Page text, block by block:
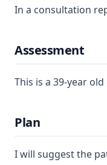
In a consultation
Assessment
This is a 39-year
Plan
I will suggest the